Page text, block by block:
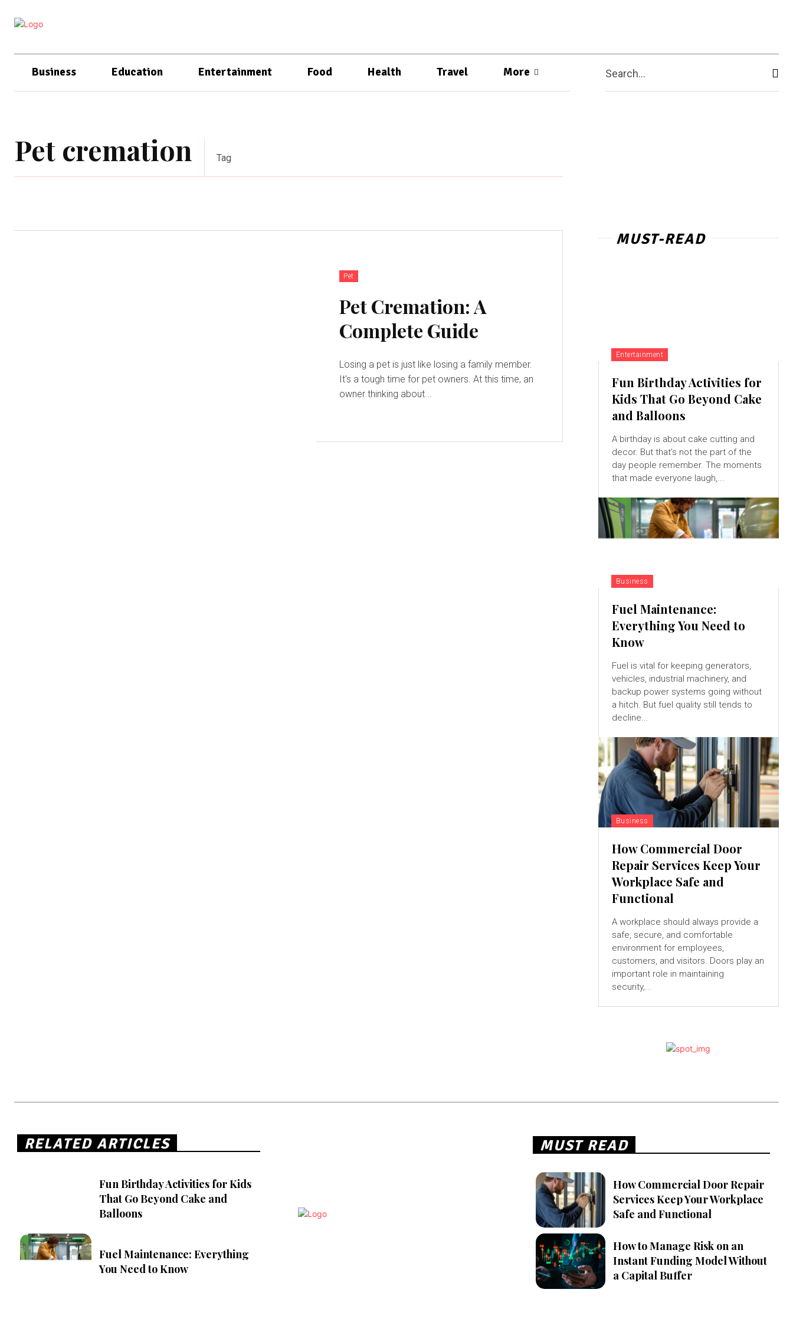
Business Education Entertainment Food Health Travel More Search...
Pet cremation Tag
Pet
Pet Cremation: A
Complete Guide
Losing a pet is just like losing a family member.
It's a tough time for pet owners. At this time, an
owner thinking about...
MUST-READ
Entertainment
Fun Birthday Activities for
Kids That Go Beyond Cake
and Balloons
A birthday is about cake cutting and
decor. But that's not the part of the
day people remember. The moments
that made everyone laugh,...
Business
Fuel Maintenance:
Everything You Need to
Know
Fuel is vital for keeping generators,
vehicles, industrial machinery, and
backup power systems going without
a hitch. But fuel quality still tends to
decline...
Business
How Commercial Door
Repair Services Keep Your
Workplace Safe and
Functional
A workplace should always provide a
safe, secure, and comfortable
environment for employees,
customers, and visitors. Doors play an
important role in maintaining
security,...
RELATED ARTICLES
Fun Birthday Activities for Kids
That Go Beyond Cake and
Balloons
Fuel Maintenance: Everything
You Need to Know
MUST READ
How Commercial Door Repair
Services Keep Your Workplace
Safe and Functional
How to Manage Risk on an
Instant Funding Model Without
a Capital Buffer